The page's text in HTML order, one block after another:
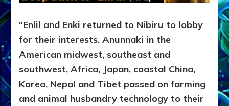
“Enlil and Enki returned to Nibiru to lobby
for their interests. Anunnaki in the
American midwest, southeast and
southwest, Africa, Japan, coastal China,
Korea, Nepal and Tibet passed on farming
and animal husbandry technology to their